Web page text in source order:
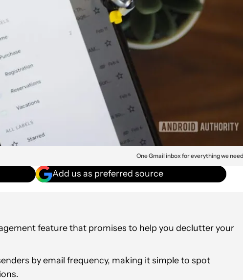
One Gmail inbox for everything we need
Add us as preferred source
feature that promises to help you declutter your
by email frequency, making it simple to spot